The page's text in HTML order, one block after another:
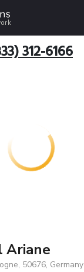
312-6166
Ariane
50676, Germany